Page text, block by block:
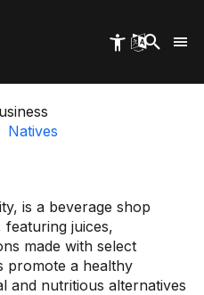
Natives
is a beverage shop
juices,
made with select
promote a healthy
and nutritious alternatives